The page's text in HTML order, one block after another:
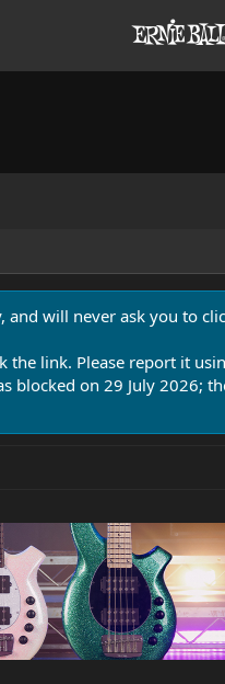
and will never ask you to
the link. Please report it
blocked on 29 July 2026;